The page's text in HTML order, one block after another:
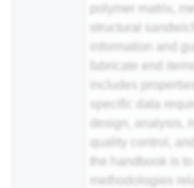
polymer matrix,
structural
information and
fabricate end
includes
specific data
design, analysis,
quality control,
the handbook is
methodologies